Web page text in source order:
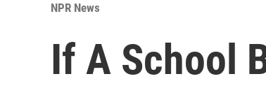
NPR News
If A School